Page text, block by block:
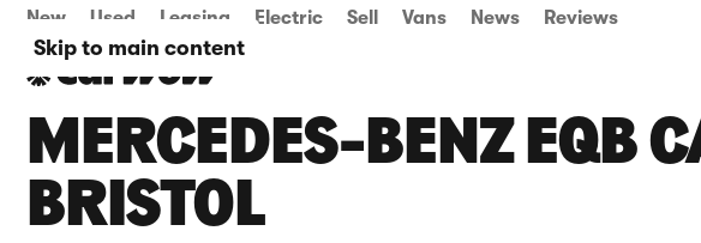
Skip to main content
New Used Leasing Electric Sell Vans News Reviews
MERCEDES-BENZ EQB
BRISTOL